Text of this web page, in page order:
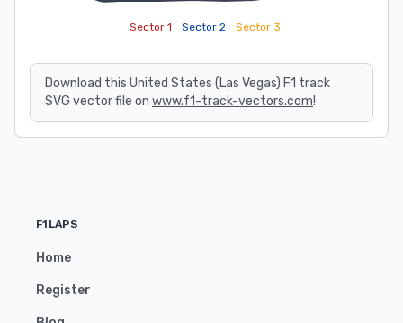
Sector 1 Sector 2 Sector 3
Download this United States (Las Vegas) F1 track
SVG vector file on www.f1-track-vectors.com!
F1LAPS
Home
Register